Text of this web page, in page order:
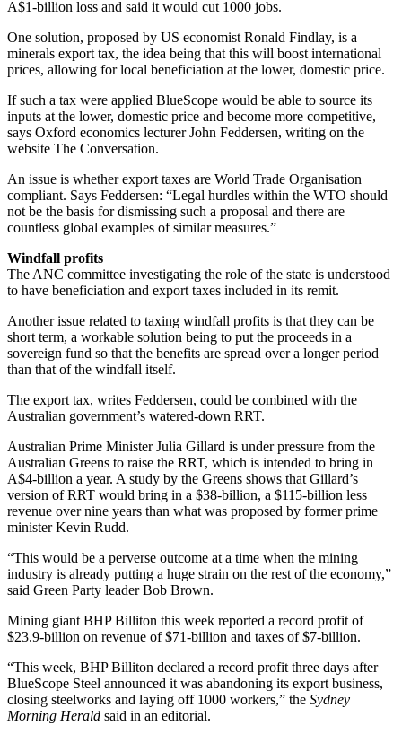
A$1-billion loss and said it would cut 1000 jobs.
One solution, proposed by US economist Ronald Findlay, is a
minerals export tax, the idea being that this will boost international
prices, allowing for local beneficiation at the lower, domestic price.
If such a tax were applied BlueScope would be able to source its
inputs at the lower, domestic price and become more competitive,
says Oxford economics lecturer John Feddersen, writing on the
website The Conversation.
An issue is whether export taxes are World Trade Organisation
compliant. Says Feddersen: “Legal hurdles within the WTO should
not be the basis for dismissing such a proposal and there are
countless global examples of similar measures.”
Windfall profits
The ANC committee investigating the role of the state is understood
to have beneficiation and export taxes included in its remit.
Another issue related to taxing windfall profits is that they can be
short term, a workable solution being to put the proceeds in a
sovereign fund so that the benefits are spread over a longer period
than that of the windfall itself.
The export tax, writes Feddersen, could be combined with the
Australian government’s watered-down RRT.
Australian Prime Minister Julia Gillard is under pressure from the
Australian Greens to raise the RRT, which is intended to bring in
A$4-billion a year. A study by the Greens shows that Gillard’s
version of RRT would bring in a $38-billion, a $115-billion less
revenue over nine years than what was proposed by former prime
minister Kevin Rudd.
“This would be a perverse outcome at a time when the mining
industry is already putting a huge strain on the rest of the economy,”
said Green Party leader Bob Brown.
Mining giant BHP Billiton this week reported a record profit of
$23.9-billion on revenue of $71-billion and taxes of $7-billion.
“This week, BHP Billiton declared a record profit three days after
BlueScope Steel announced it was abandoning its export business,
closing steelworks and laying off 1000 workers,” the Sydney
Morning Herald said in an editorial.